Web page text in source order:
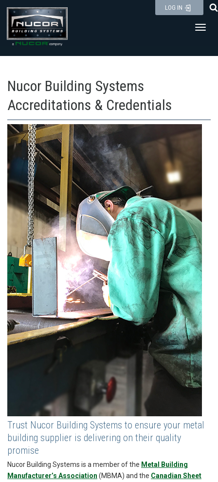
content
LOG IN
Nucor Building Systems
Accreditations & Credentials
Trust Nucor Building Systems to ensure your metal
building supplier is delivering on their quality
promise
Nucor Building Systems is a member of the Metal Building
Manufacturer’s Association (MBMA) and the Canadian Sheet